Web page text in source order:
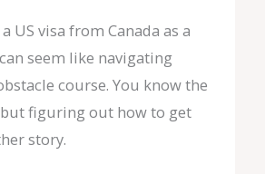
US visa from Canada as a
seem like navigating
course. You know the
figuring out how to get
story.